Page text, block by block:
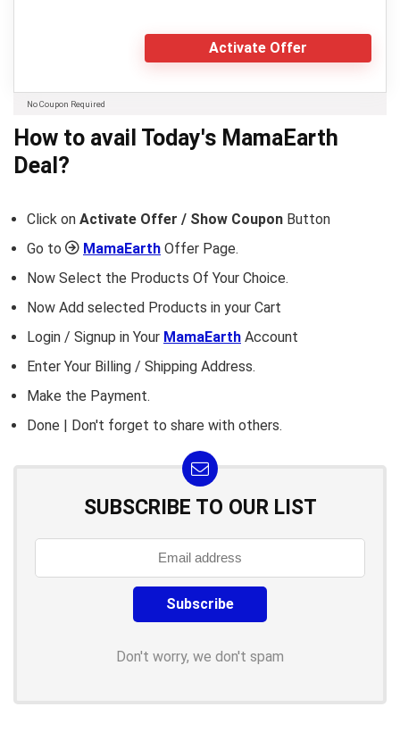
Activate Offer
No Coupon Required
How to avail Today's MamaEarth
Deal?
Click on Activate Offer / Show Coupon Button
Go to
MamaEarth Offer Page.
Now Select the Products Of Your Choice.
Now Add selected Products in your Cart
Login / Signup in Your MamaEarth Account
Enter Your Billing / Shipping Address.
Make the Payment.
Done | Don't forget to share with others.
SUBSCRIBE TO OUR LIST
Don't worry, we don't spam